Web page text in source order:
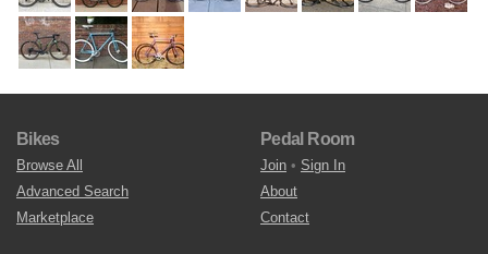
Bikes
Browse All
Advanced Search
Marketplace
Pedal Room
Join • Sign In
About
Contact